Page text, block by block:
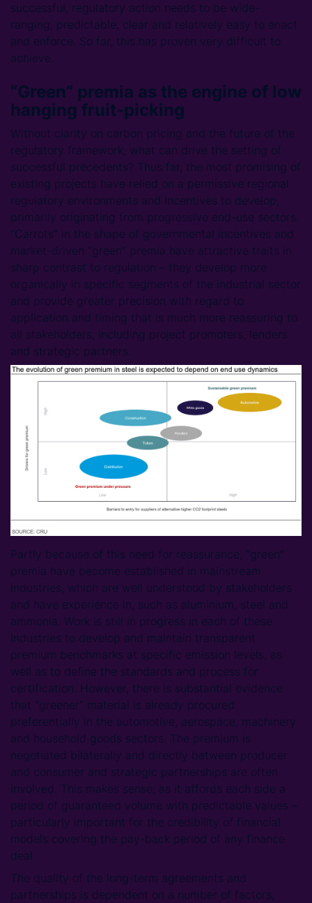
successful, regulatory action needs to be wide-
ranging, predictable, clear and relatively easy to enact
and enforce. So far, this has proven very difficult to
achieve.
“Green” premia as the engine of low
hanging fruit-picking
Without clarity on carbon pricing and the future of the
regulatory framework, what can drive the setting of
successful precedents? Thus far, the most promising of
existing projects have relied on a permissive regional
regulatory environments and incentives to develop,
primarily originating from progressive end-use sectors.
“Carrots” in the shape of governmental incentives and
market-driven “green” premia have attractive traits in
sharp contrast to regulation – they develop more
organically in specific segments of the industrial sector
and provide greater precision with regard to
application and timing that is much more reassuring to
all stakeholders, including project promoters, lenders
and strategic partners.
Partly because of this need for reassurance, “green”
premia have become established in mainstream
industries, which are well understood by stakeholders
and have experience in, such as aluminium, steel and
ammonia. Work is still in progress in each of these
industries to develop and maintain transparent
premium benchmarks at specific emission levels, as
well as to define the standards and process for
certification. However, there is substantial evidence
that “greener” material is already procured
preferentially in the automotive, aerospace, machinery
and household goods sectors. The premium is
negotiated bilaterally and directly between producer
and consumer and strategic partnerships are often
involved. This makes sense, as it affords each side a
period of guaranteed volume with predictable values –
particularly important for the credibility of financial
models covering the pay-back period of any finance
deal.
The quality of the long-term agreements and
partnerships is dependent on a number of factors,